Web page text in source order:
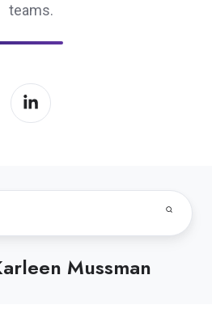
teams.
Mussman